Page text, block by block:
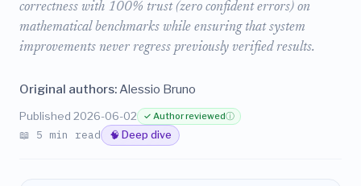
correctness with 100% trust (zero confident errors) on
mathematical benchmarks while ensuring that system
improvements never regress previously verified results.
Original authors:Alessio Bruno
Published 2026-06-02 ✓ Author reviewedⓘ
📖 5 min read 🧠 Deep dive